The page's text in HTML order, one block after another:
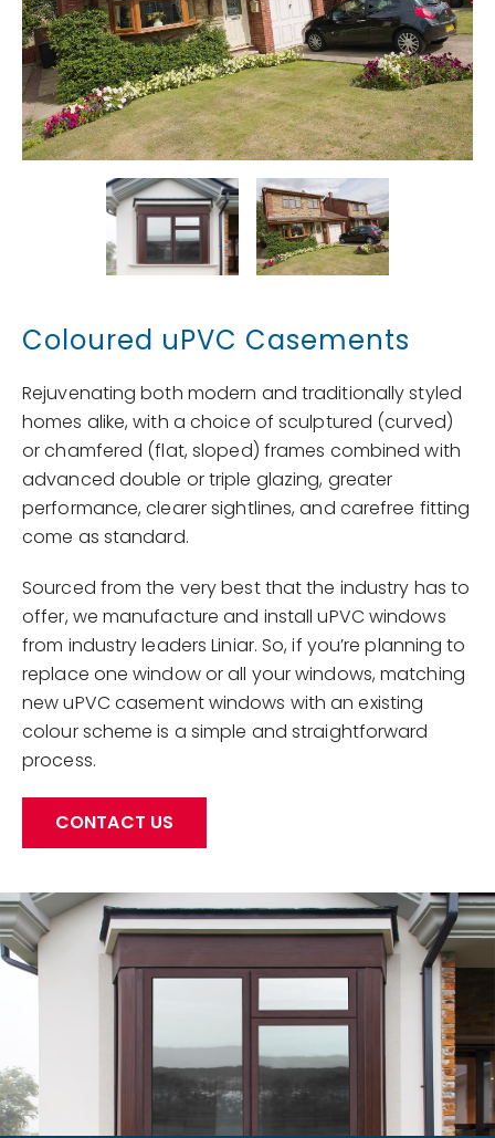
Coloured uPVC Casements
Rejuvenating both modern and traditionally styled
homes alike, with a choice of sculptured (curved)
or chamfered (flat, sloped) frames combined with
advanced double or triple glazing, greater
performance, clearer sightlines, and carefree fitting
come as standard.
Sourced from the very best that the industry has to
offer, we manufacture and install uPVC windows
from industry leaders Liniar. So, if you’re planning to
replace one window or all your windows, matching
new uPVC casement windows with an existing
colour scheme is a simple and straightforward
process.
CONTACT US